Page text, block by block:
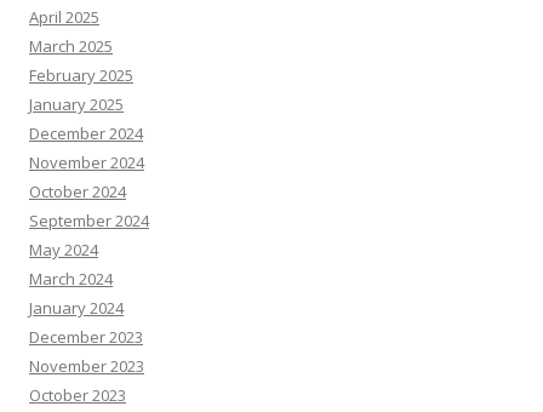
April 2025
March 2025
February 2025
January 2025
December 2024
November 2024
October 2024
September 2024
May 2024
March 2024
January 2024
December 2023
November 2023
October 2023